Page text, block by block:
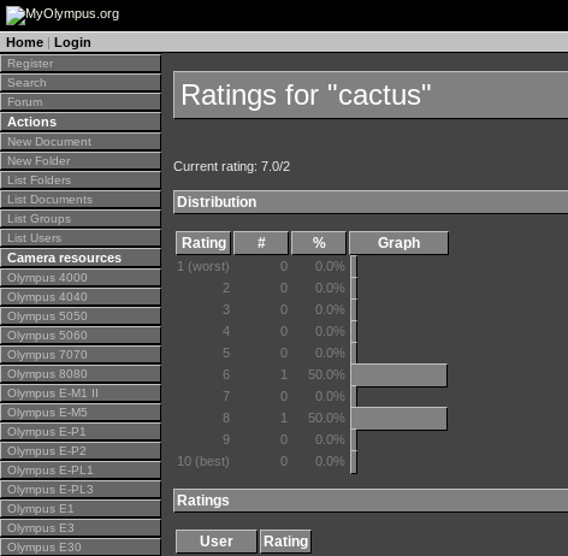
Home | Login
Register
Search
Forum
Actions
New Document
New Folder
List Folders
List Documents
List Groups
List Users
Camera resources
Olympus 4000
Olympus 4040
Olympus 5050
Olympus 5060
Olympus 7070
Olympus 8080
Olympus E-M1 II
Olympus E-M5
Olympus E-P1
Olympus E-P2
Olympus E-PL1
Olympus E-PL3
Olympus E1
Olympus E3
Olympus E30
Ratings for "cactus"
Current rating: 7.0/2
Distribution
Rating # % Graph
1 (worst) 0
0.0%
2
0
0.0%
3
0
0.0%
4
0
0.0%
5
0
0.0%
6
1
50.0%
7
0
0.0%
8
1
50.0%
9
0
0.0%
10 (best)
0 0.0%
Ratings
User Rating